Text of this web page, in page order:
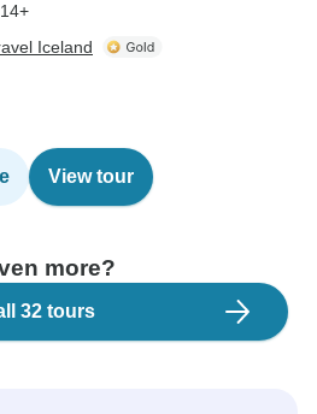
Iceland
View tour
more?
32 tours